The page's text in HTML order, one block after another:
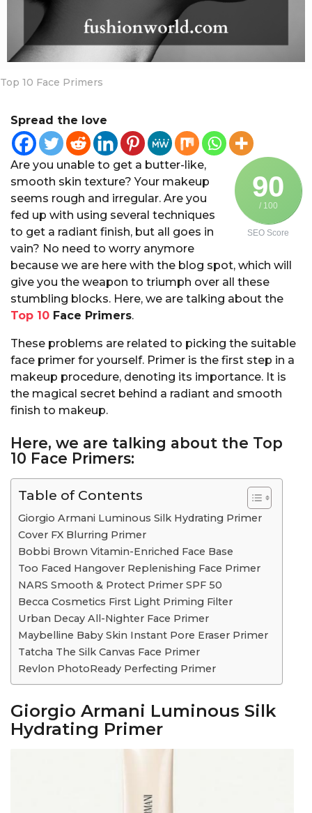
a
g
Top 10 Face Primers
Spread the love
90
/ 100
SEO Score
Are you unable to get a butter-like,
smooth skin texture? Your makeup
seems rough and irregular. Are you
fed up with using several techniques
to get a radiant finish, but all goes in
vain? No need to worry anymore
because we are here with the blog spot, which will
give you the weapon to triumph over all these
stumbling blocks. Here, we are talking about the
Top 10 Face Primers.
These problems are related to picking the suitable
face primer for yourself. Primer is the first step in a
makeup procedure, denoting its importance. It is
the magical secret behind a radiant and smooth
finish to makeup.
Here, we are talking about the Top
10 Face Primers:
Table of Contents
Giorgio Armani Luminous Silk Hydrating Primer
Cover FX Blurring Primer
Bobbi Brown Vitamin-Enriched Face Base
Too Faced Hangover Replenishing Face Primer
NARS Smooth & Protect Primer SPF 50
Becca Cosmetics First Light Priming Filter
Urban Decay All-Nighter Face Primer
Maybelline Baby Skin Instant Pore Eraser Primer
Tatcha The Silk Canvas Face Primer
Revlon PhotoReady Perfecting Primer
Giorgio Armani Luminous Silk
Hydrating Primer